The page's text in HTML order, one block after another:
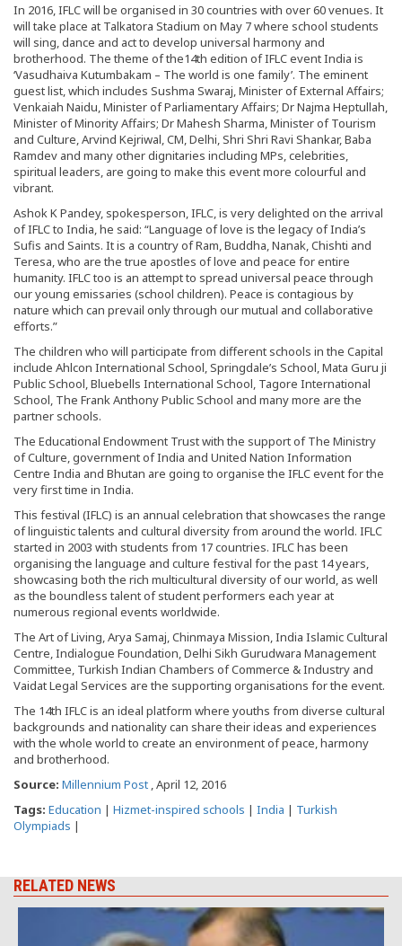
In 2016, IFLC will be organised in 30 countries with over 60 venues. It
will take place at Talkatora Stadium on May 7 where school students
will sing, dance and act to develop universal harmony and
brotherhood. The theme of the14th edition of IFLC event India is
‘Vasudhaiva Kutumbakam – The world is one family’. The eminent
guest list, which includes Sushma Swaraj, Minister of External Affairs;
Venkaiah Naidu, Minister of Parliamentary Affairs; Dr Najma Heptullah,
Minister of Minority Affairs; Dr Mahesh Sharma, Minister of Tourism
and Culture, Arvind Kejriwal, CM, Delhi, Shri Shri Ravi Shankar, Baba
Ramdev and many other dignitaries including MPs, celebrities,
spiritual leaders, are going to make this event more colourful and
vibrant.
Ashok K Pandey, spokesperson, IFLC, is very delighted on the arrival
of IFLC to India, he said: “Language of love is the legacy of India’s
Sufis and Saints. It is a country of Ram, Buddha, Nanak, Chishti and
Teresa, who are the true apostles of love and peace for entire
humanity. IFLC too is an attempt to spread universal peace through
our young emissaries (school children). Peace is contagious by
nature which can prevail only through our mutual and collaborative
efforts.”
The children who will participate from different schools in the Capital
include Ahlcon International School, Springdale’s School, Mata Guru ji
Public School, Bluebells International School, Tagore International
School, The Frank Anthony Public School and many more are the
partner schools.
The Educational Endowment Trust with the support of The Ministry
of Culture, government of India and United Nation Information
Centre India and Bhutan are going to organise the IFLC event for the
very first time in India.
This festival (IFLC) is an annual celebration that showcases the range
of linguistic talents and cultural diversity from around the world. IFLC
started in 2003 with students from 17 countries. IFLC has been
organising the language and culture festival for the past 14 years,
showcasing both the rich multicultural diversity of our world, as well
as the boundless talent of student performers each year at
numerous regional events worldwide.
The Art of Living, Arya Samaj, Chinmaya Mission, India Islamic Cultural
Centre, Indialogue Foundation, Delhi Sikh Gurudwara Management
Committee, Turkish Indian Chambers of Commerce & Industry and
Vaidat Legal Services are the supporting organisations for the event.
The 14th IFLC is an ideal platform where youths from diverse cultural
backgrounds and nationality can share their ideas and experiences
with the whole world to create an environment of peace, harmony
and brotherhood.
Source: Millennium Post , April 12, 2016
Tags: Education | Hizmet-inspired schools | India | Turkish
Olympiads |
RELATED NEWS